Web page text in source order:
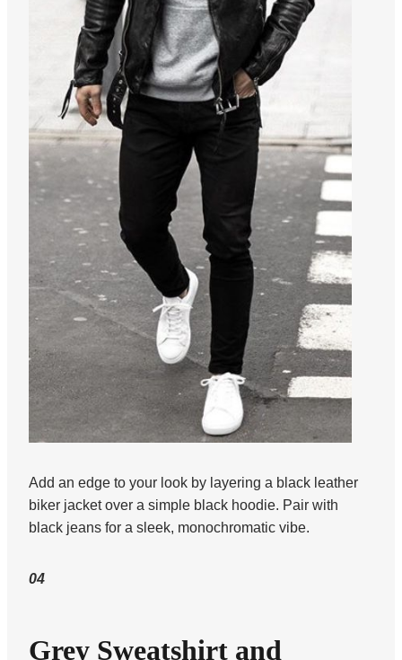
Add an edge to your look by layering a black leather
biker jacket over a simple black hoodie. Pair with
black jeans for a sleek, monochromatic vibe.
04
Grey Sweatshirt and